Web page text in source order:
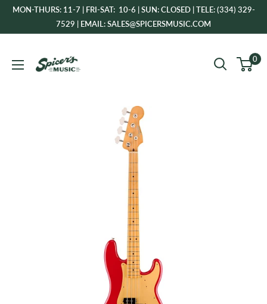
SkipMON-THURS: 11-7 | FRI-SAT: 10-6 | SUN: CLOSED | TELE: (334) 329-
7529 | EMAIL: SALES@SPICERSMUSIC.COM
Music
0